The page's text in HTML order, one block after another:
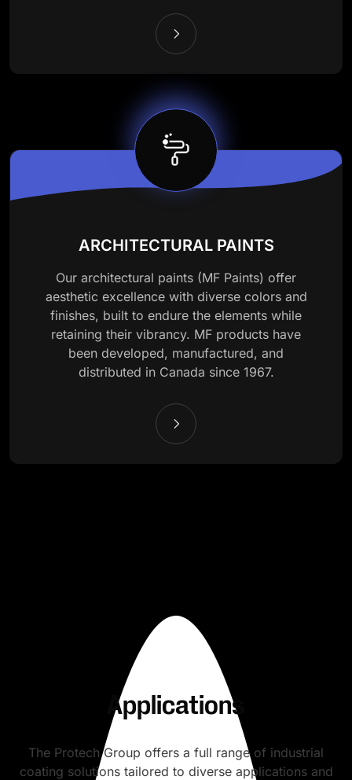
ARCHITECTURAL PAINTS
Our architectural paints (MF Paints) offer
aesthetic excellence with diverse colors and
finishes, built to endure the elements while
retaining their vibrancy. MF products have
been developed, manufactured, and
distributed in Canada since 1967.
Applications
The Protech Group offers a full range of industrial
coating solutions tailored to diverse applications and